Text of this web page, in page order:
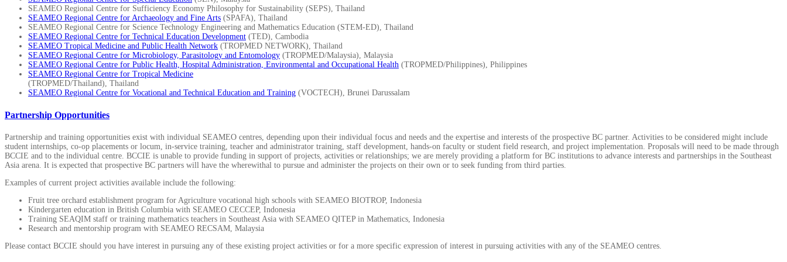
SEAMEO Regional Centre for Sufficiency Economy Philosophy for Sustainability (SEPS), Thailand
SEAMEO Regional Centre for Archaeology and Fine Arts (SPAFA), Thailand
SEAMEO Regional Centre for Science Technology Engineering and Mathematics Education (STEM-ED), Thailand
SEAMEO Regional Centre for Technical Education Development (TED), Cambodia
SEAMEO Tropical Medicine and Public Health Network (TROPMED NETWORK), Thailand
SEAMEO Regional Centre for Microbiology, Parasitology and Entomology (TROPMED/Malaysia), Malaysia
SEAMEO Regional Centre for Public Health, Hospital Administration, Environmental and Occupational Health (TROPMED/Philippines), Philippines
SEAMEO Regional Centre for Tropical Medicine
(TROPMED/Thailand), Thailand
SEAMEO Regional Centre for Vocational and Technical Education and Training (VOCTECH), Brunei Darussalam
Partnership Opportunities
Partnership and training opportunities exist with individual SEAMEO centres, depending upon their individual focus and needs and the expertise and interests of the prospective BC partner. Activities to be considered might include
student internships, co-op placements or locum, in-service training, teacher and administrator training, staff development, hands-on faculty or student field research, and project implementation. Proposals will need to be made through
BCCIE and to the individual centre. BCCIE is unable to provide funding in support of projects, activities or relationships; we are merely providing a platform for BC institutions to advance interests and partnerships in the Southeast
Asia arena. It is expected that prospective BC partners will have the wherewithal to pursue and administer the projects on their own or to seek funding from third parties.
Examples of current project activities available include the following:
Fruit tree orchard establishment program for Agriculture vocational high schools with SEAMEO BIOTROP, Indonesia
Kindergarten education in British Columbia with SEAMEO CECCEP, Indonesia
Training SEAQIM staff or training mathematics teachers in Southeast Asia with SEAMEO QITEP in Mathematics, Indonesia
Research and mentorship program with SEAMEO RECSAM, Malaysia
Please contact BCCIE should you have interest in pursuing any of these existing project activities or for a more specific expression of interest in pursuing activities with any of the SEAMEO centres.